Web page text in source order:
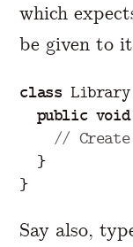
which
be given to
class Library
public void
// Create
}
}
Say also,